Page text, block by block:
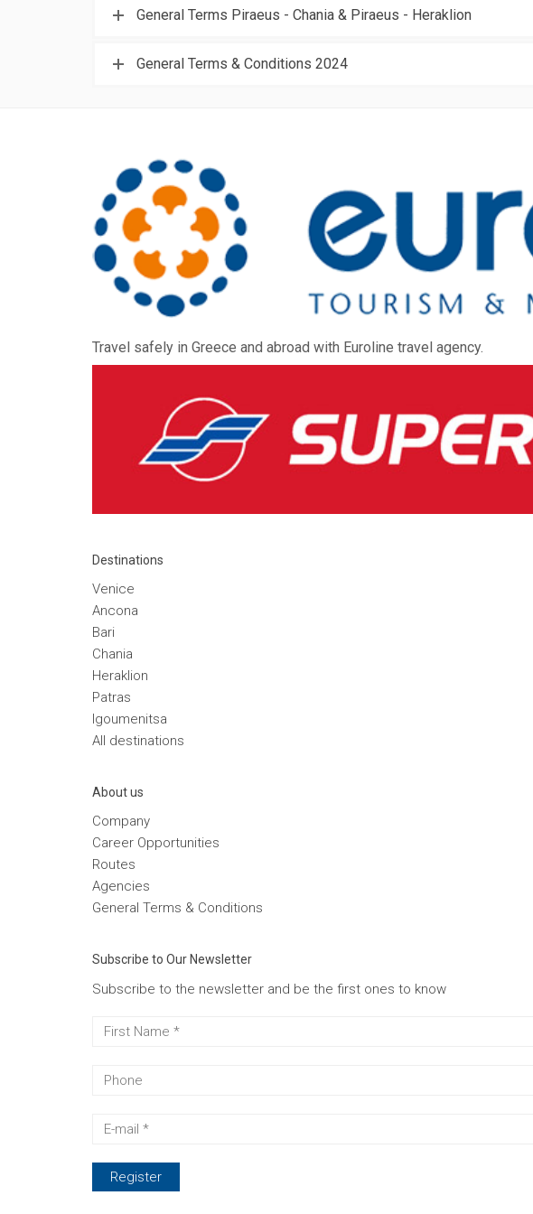
General Terms Piraeus - Chania & Piraeus - Heraklion
General Terms & Conditions 2024
Travel safely in Greece and abroad with Euroline travel agency.
Destinations
Venice
Ancona
Bari
Chania
Heraklion
Patras
Igoumenitsa
Αll destinations
Αbout us
Company
Career Opportunities
Routes
Agencies
General Terms & Conditions
Subscribe to Our Newsletter
Subscribe to the newsletter and be the first ones to know